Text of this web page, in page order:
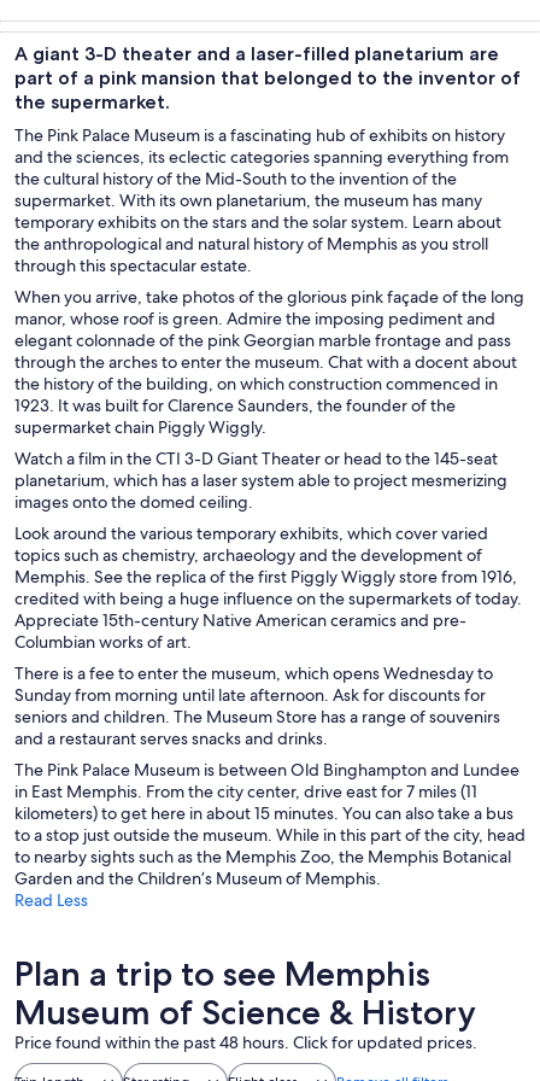
trips
culture
custom tours
nightlife
A giant 3-D theater and a laser-filled planetarium are
part of a pink mansion that belonged to the inventor of
the supermarket.
The Pink Palace Museum is a fascinating hub of exhibits on history
and the sciences, its eclectic categories spanning everything from
the cultural history of the Mid-South to the invention of the
supermarket. With its own planetarium, the museum has many
temporary exhibits on the stars and the solar system. Learn about
the anthropological and natural history of Memphis as you stroll
through this spectacular estate.
When you arrive, take photos of the glorious pink façade of the long
manor, whose roof is green. Admire the imposing pediment and
elegant colonnade of the pink Georgian marble frontage and pass
through the arches to enter the museum. Chat with a docent about
the history of the building, on which construction commenced in
1923. It was built for Clarence Saunders, the founder of the
supermarket chain Piggly Wiggly.
Watch a film in the CTI 3-D Giant Theater or head to the 145-seat
planetarium, which has a laser system able to project mesmerizing
images onto the domed ceiling.
Look around the various temporary exhibits, which cover varied
topics such as chemistry, archaeology and the development of
Memphis. See the replica of the first Piggly Wiggly store from 1916,
credited with being a huge influence on the supermarkets of today.
Appreciate 15th-century Native American ceramics and pre-
Columbian works of art.
There is a fee to enter the museum, which opens Wednesday to
Sunday from morning until late afternoon. Ask for discounts for
seniors and children. The Museum Store has a range of souvenirs
and a restaurant serves snacks and drinks.
The Pink Palace Museum is between Old Binghampton and Lundee
in East Memphis. From the city center, drive east for 7 miles (11
kilometers) to get here in about 15 minutes. You can also take a bus
to a stop just outside the museum. While in this part of the city, head
to nearby sights such as the Memphis Zoo, the Memphis Botanical
Garden and the Children’s Museum of Memphis.
Read Less
Plan a trip to see Memphis
Museum of Science & History
Price found within the past 48 hours. Click for updated prices.